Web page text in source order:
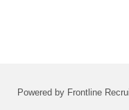
Powered by Frontline